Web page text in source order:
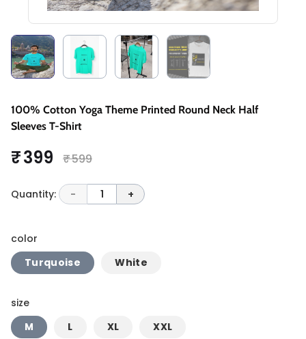
100% Cotton Yoga Theme Printed Round Neck Half
Sleeves T-Shirt
₹ 399 ₹ 599
Quantity: - 1 +
color
Turquoise
White
size
M
L XL XXL